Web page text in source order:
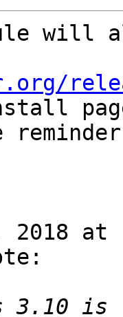
will
2018 at